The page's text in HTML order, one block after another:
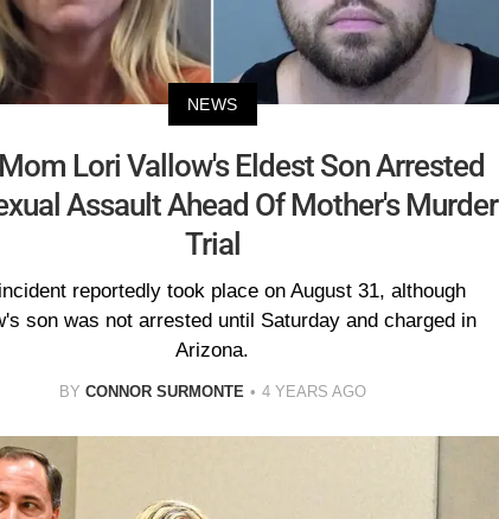
NEWS
Lori Vallow's Eldest Son Arrested
Assault Ahead Of Mother's Murder
Trial
reportedly took place on August 31, although
son was not arrested until Saturday and charged in
Arizona.
BY CONNOR SURMONTE 4 YEARS AGO